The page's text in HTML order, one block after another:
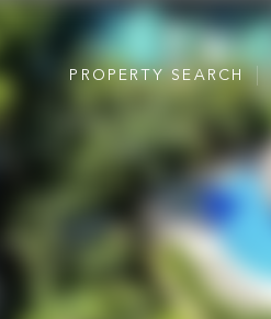
PROPERTY SEARCH